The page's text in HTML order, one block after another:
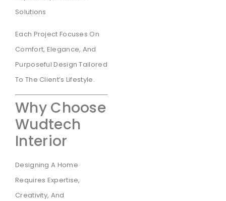
Solutions
Each Project Focuses On
Comfort, Elegance, And
Purposeful Design Tailored
To The Client’s Lifestyle.
Why Choose
Wudtech
Interior
Designing A Home
Requires Expertise,
Creativity, And